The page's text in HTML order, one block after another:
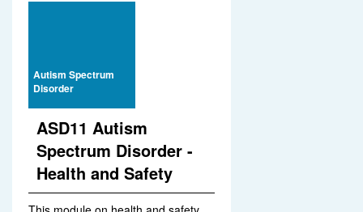
Autism Spectrum
Disorder
ASD11 Autism
Spectrum Disorder -
Health and Safety